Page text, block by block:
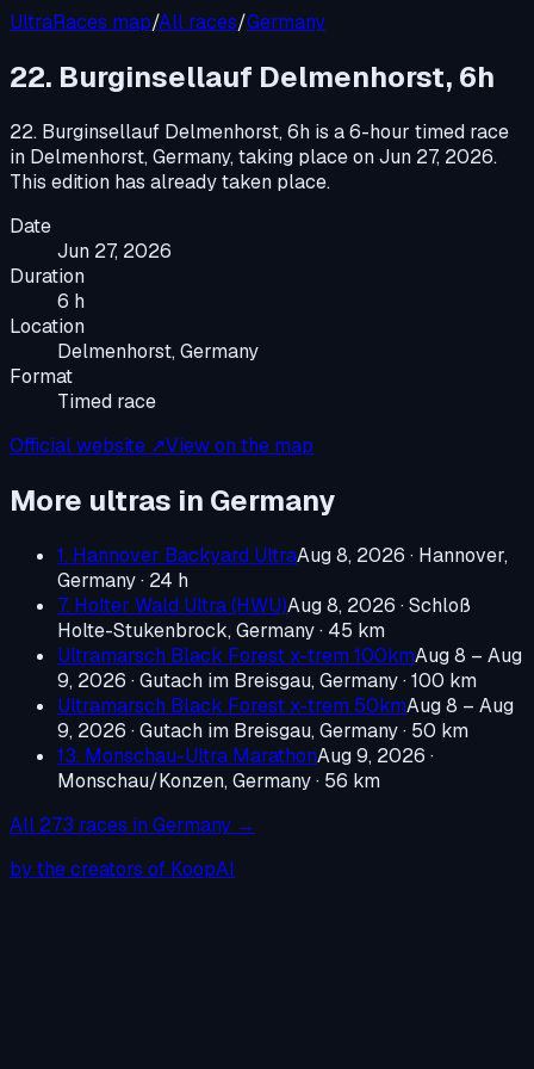
UltraRaces map/All races/Germany
22. Burginsellauf Delmenhorst, 6h
22. Burginsellauf Delmenhorst, 6h is a6-hour timed race
in Delmenhorst, Germany, taking place onJun 27, 2026.
This edition has already taken place.
Date
Jun 27, 2026
Duration
6 h
Location
Delmenhorst, Germany
Format
Timed race
Official website ↗View on the map
More ultras in Germany
1. Hannover Backyard UltraAug 8, 2026 · Hannover,
Germany· 24 h
7. Holter Wald Ultra (HWU)Aug 8, 2026 ·Schloß
Holte-Stukenbrock, Germany· 45 km
Ultramarsch Black Forest x-trem 100kmAug 8 – Aug
9, 2026 ·Gutach im Breisgau, Germany· 100 km
Ultramarsch Black Forest x-trem 50kmAug 8 – Aug
9, 2026 ·Gutach im Breisgau, Germany· 50 km
13. Monschau-Ultra MarathonAug 9, 2026 ·
Monschau/Konzen, Germany· 56 km
All 273 races in Germany →
by the creators of KoopAI